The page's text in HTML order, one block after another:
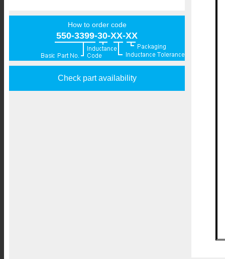
How to order code
550-3399-30-XX-XX
Check part availability